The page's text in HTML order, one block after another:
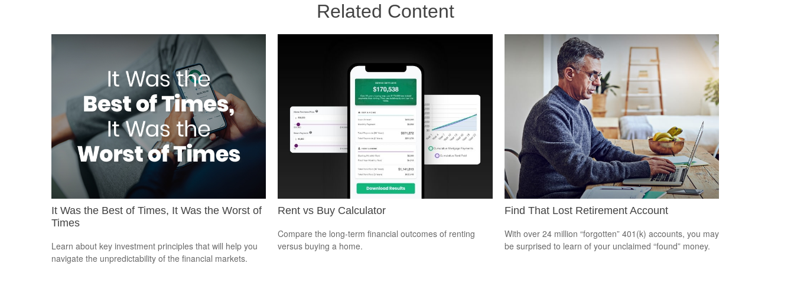
Related Content
It Was the Best of Times, It Was the Worst of
Times
Learn about key investment principles that will help you
navigate the unpredictability of the financial markets.
Rent vs Buy Calculator
Compare the long-term financial outcomes of renting
versus buying a home.
Find That Lost Retirement Account
With over 24 million “forgotten” 401(k) accounts, you may
be surprised to learn of your unclaimed “found” money.